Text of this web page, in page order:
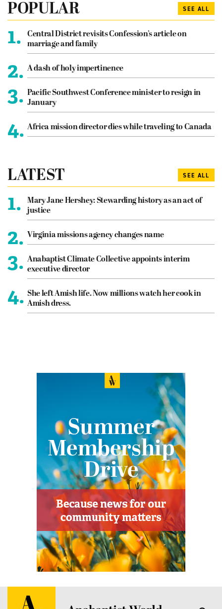
POPULAR SEE ALL
1.
Central District revisits Confession’s article on
marriage and family
2. A dash of holy impertinence
3. Pacific Southwest Conference minister to resign in
January
4. Africa mission director dies while traveling to Canada
LATEST SEE ALL
1.
Mary Jane Hershey: Stewarding history as an act of
justice
2. Virginia missions agency changes name
3. Anabaptist Climate Collective appoints interim
executive director
4. She left Amish life. Now millions watch her cook in
Amish dress.